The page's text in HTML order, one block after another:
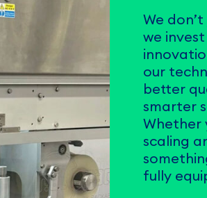
We
we
our
better
smarter
Whether
scaling
fully